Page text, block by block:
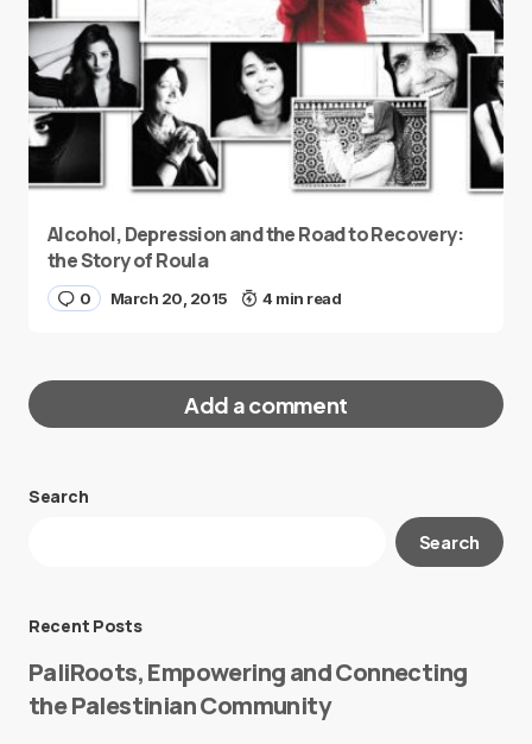
Alcohol, Depression and the Road to Recovery:
the Story of Roula
0 March 20, 2015 4 min read
Add a comment
Your email address will not be published.
Search
Search
Recent Posts
PaliRoots, Empowering and Connecting
the Palestinian Community